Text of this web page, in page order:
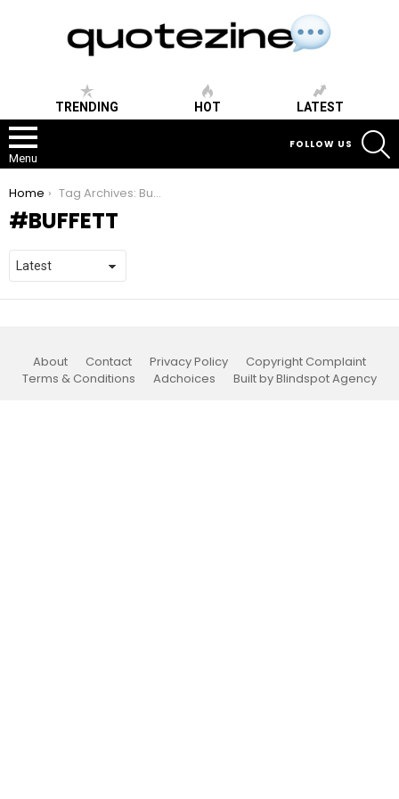
TRENDING HOT LATEST
Menu
FOLLOW US
You are here:
Home Tag Archives: Buffett
BUFFETT
About Contact Privacy Policy
Copyright Complaint
Terms & Conditions
Adchoices Built by Blindspot Agency